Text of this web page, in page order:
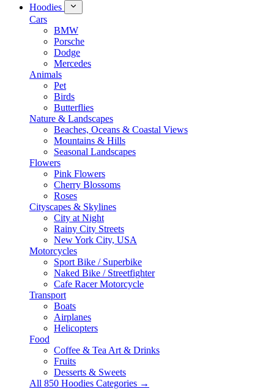
Hoodies
Cars
BMW
Porsche
Dodge
Mercedes
Animals
Pet
Birds
Butterflies
Nature & Landscapes
Beaches, Oceans & Coastal Views
Mountains & Hills
Seasonal Landscapes
Flowers
Pink Flowers
Cherry Blossoms
Roses
Cityscapes & Skylines
City at Night
Rainy City Streets
New York City, USA
Motorcycles
Sport Bike / Superbike
Naked Bike / Streetfighter
Cafe Racer Motorcycle
Transport
Boats
Airplanes
Helicopters
Food
Coffee & Tea Art & Drinks
Fruits
Desserts & Sweets
All 850 Hoodies Categories →